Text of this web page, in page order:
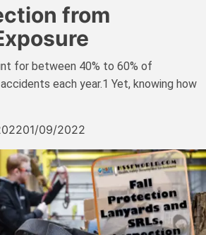
from
for between 40% to 60% of
each year.1 Yet, knowing how
01/09/2022